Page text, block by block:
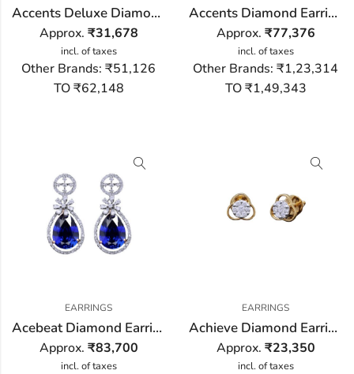
Accents Deluxe Diamond Earring
Approx. ₹31,678
incl. of taxes
Other Brands: ₹51,126
TO ₹62,148
Accents Diamond Earring
Approx. ₹77,376
incl. of taxes
Other Brands: ₹1,23,314
TO ₹1,49,343
EARRINGS
Acebeat Diamond Earring
Approx. ₹83,700
incl. of taxes
EARRINGS
Achieve Diamond Earring
Approx. ₹23,350
incl. of taxes